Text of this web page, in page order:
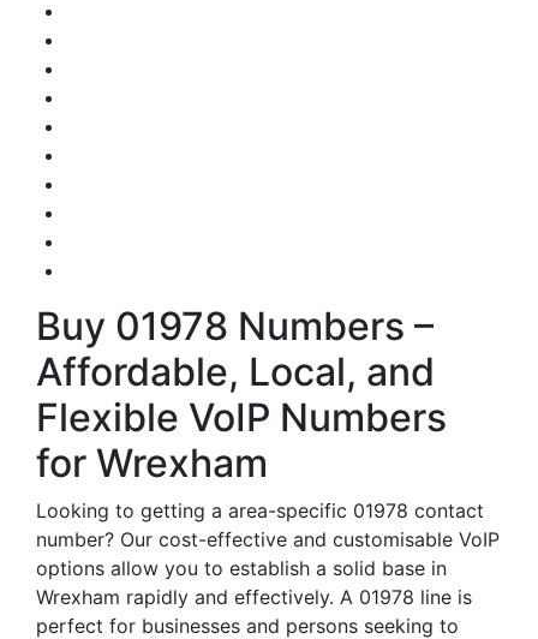
Buy 01978 Numbers –
Affordable, Local, and
Flexible VoIP Numbers
for Wrexham
Looking to getting a area-specific 01978 contact
number? Our cost-effective and customisable VoIP
options allow you to establish a solid base in
Wrexham rapidly and effectively. A 01978 line is
perfect for businesses and persons seeking to